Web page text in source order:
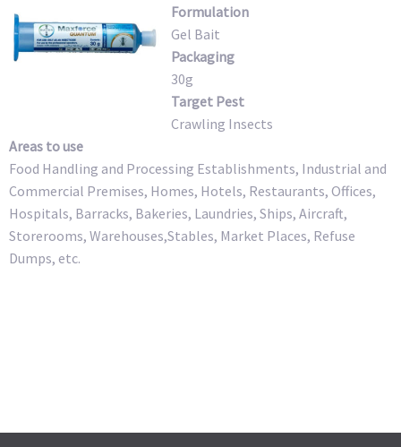
Formulation
Gel Bait
Packaging
30g
Target Pest
Crawling Insects
Areas to use
Food Handling and Processing Establishments, Industrial and
Commercial Premises, Homes, Hotels, Restaurants, Offices,
Hospitals, Barracks, Bakeries, Laundries, Ships, Aircraft,
Storerooms, Warehouses,Stables, Market Places, Refuse
Dumps, etc.